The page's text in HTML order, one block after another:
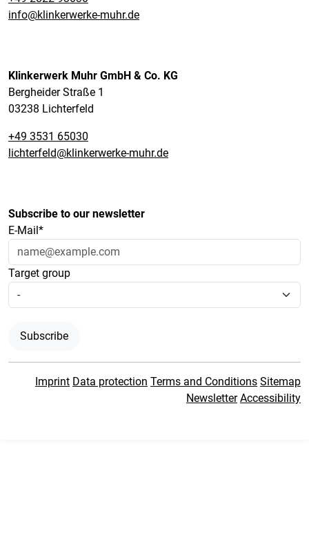
info@klinkerwerke-muhr.de
Klinkerwerk Muhr GmbH & Co. KG
Bergheider Straße 1
03238 Lichterfeld
+49 3531 65030
lichterfeld@klinkerwerke-muhr.de
Subscribe to our newsletter
E-Mail*
Target group
Subscribe
Imprint Data protection Terms and Conditions Sitemap
Newsletter Accessibility